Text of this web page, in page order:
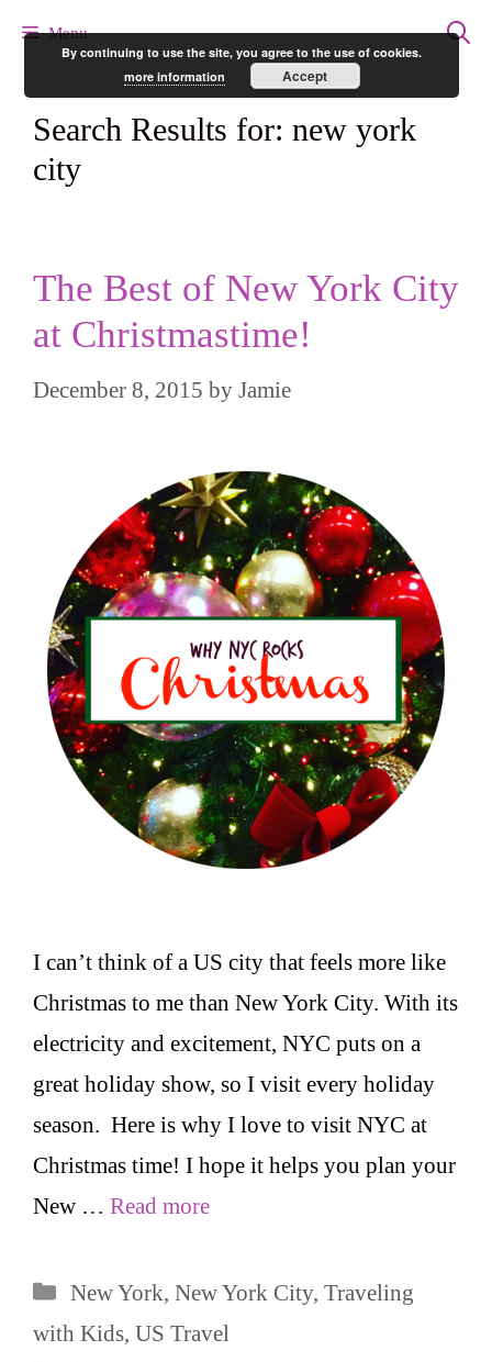
content
Menu
Search Results for: new york
city
The Best of New York City
at Christmastime!
December 8, 2015 by Jamie
I can’t think of a US city that feels more like
Christmas to me than New York City. With its
electricity and excitement, NYC puts on a
great holiday show, so I visit every holiday
season. Here is why I love to visit NYC at
Christmas time! I hope it helps you plan your
New … Read more
Categories
New York, New York City, Traveling
with Kids, US Travel
By continuing to use the site, you agree to the use of cookies.
more information
Accept